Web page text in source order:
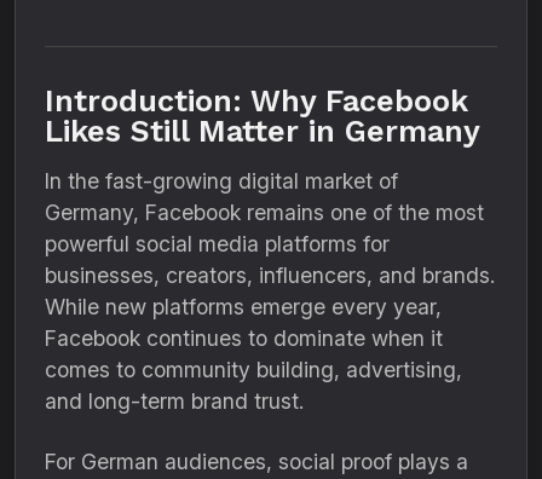
Introduction: Why Facebook
Likes Still Matter in Germany
In the fast-growing digital market of
Germany, Facebook remains one of the most
powerful social media platforms for
businesses, creators, influencers, and brands.
While new platforms emerge every year,
Facebook continues to dominate when it
comes to community building, advertising,
and long-term brand trust.
For German audiences, social proof plays a